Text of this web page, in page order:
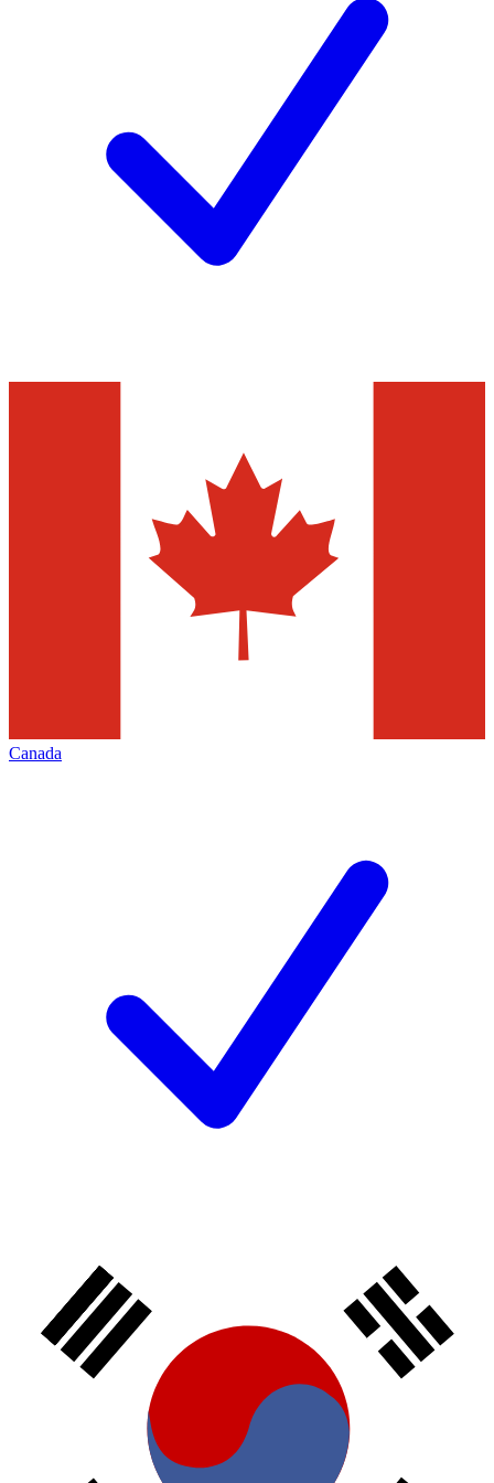
Canada